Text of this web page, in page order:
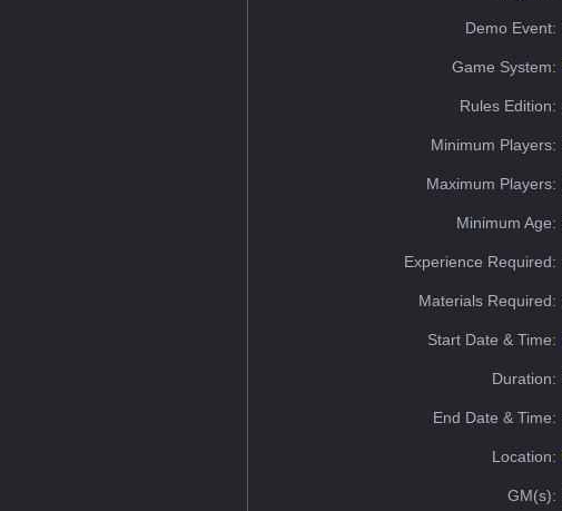
Demo Event:
Game System:
Rules Edition:
Minimum Players:
Maximum Players:
Minimum Age:
Experience Required:
Materials Required:
Start Date & Time:
Duration:
End Date & Time:
Location:
GM(s):